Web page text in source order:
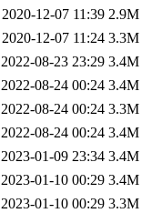
2020-12-07 11:39 2.9M
2020-12-07 11:24 3.3M
2022-08-23 23:29 3.4M
2022-08-24 00:24 3.4M
2022-08-24 00:24 3.3M
2022-08-24 00:24 3.4M
2023-01-09 23:34 3.4M
2023-01-10 00:29 3.4M
2023-01-10 00:29 3.3M